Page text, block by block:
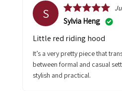
S Sylvia Heng
Little red riding hood
It’s a very pretty piece that transitions effortlessly
between formal and casual
stylish and practical.